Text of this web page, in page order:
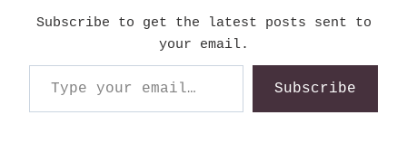
Subscribe to get the latest posts sent to
your email.
Type your email…
Subscribe